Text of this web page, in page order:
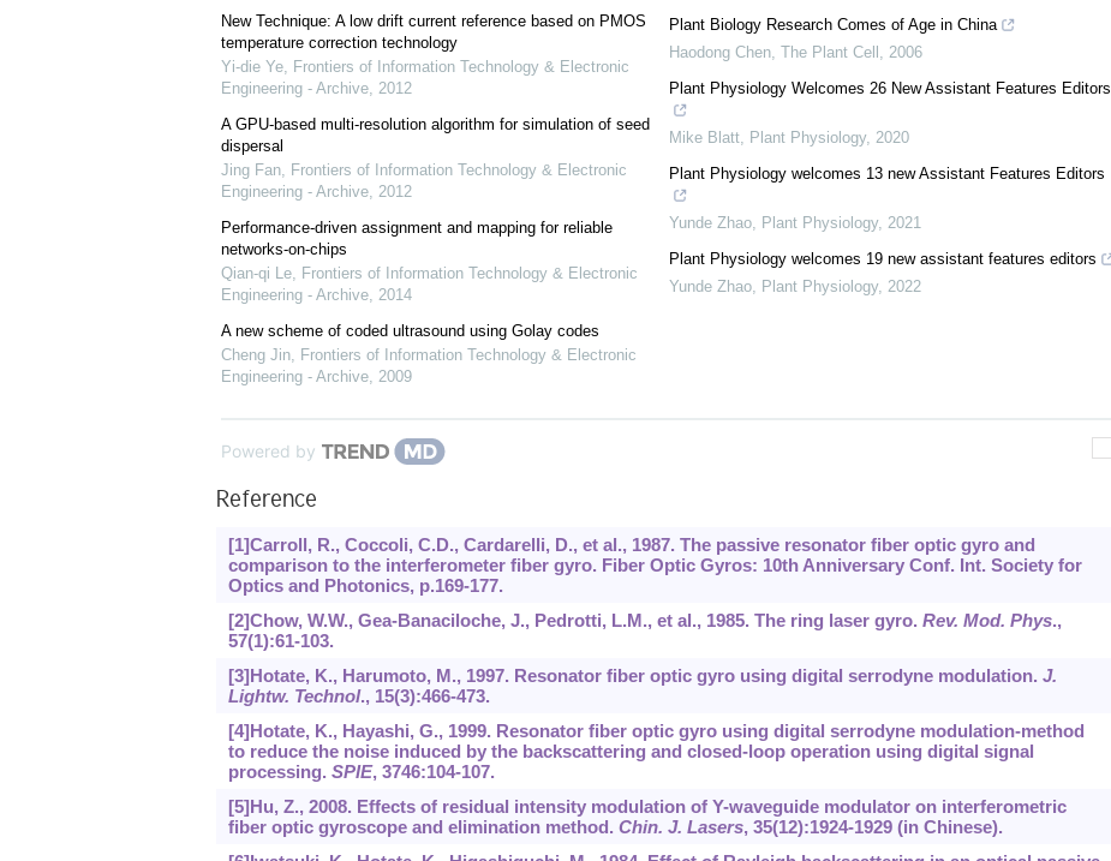
New Technique: A low drift current reference based on PMOS
temperature correction technology
Yi-die Ye, Frontiers of Information Technology & Electronic
Engineering - Archive, 2012
A GPU-based multi-resolution algorithm for simulation of seed
dispersal
Jing Fan, Frontiers of Information Technology & Electronic
Engineering - Archive, 2012
Performance-driven assignment and mapping for reliable
networks-on-chips
Qian-qi Le, Frontiers of Information Technology & Electronic
Engineering - Archive, 2014
A new scheme of coded ultrasound using Golay codes
Cheng Jin, Frontiers of Information Technology & Electronic
Engineering - Archive, 2009
Plant Biology Research Comes of Age in China
Haodong Chen, The Plant Cell , 2006
Plant Physiology Welcomes 26 New Assistant Features Editors
Mike Blatt, Plant Physiology, 2020
Plant Physiology welcomes 13 new Assistant Features Editors
Yunde Zhao, Plant Physiology, 2021
Plant Physiology welcomes 19 new assistant features editors
Yunde Zhao, Plant Physiology, 2022
Powered by
Reference
[1]Carroll, R., Coccoli, C.D., Cardarelli, D., et al., 1987. The passive resonator fiber optic gyro and
comparison to the interferometer fiber gyro. Fiber Optic Gyros: 10th Anniversary Conf. Int. Society for
Optics and Photonics, p.169-177.
[2]Chow, W.W., Gea-Banaciloche, J., Pedrotti, L.M., et al., 1985. The ring laser gyro. Rev. Mod. Phys.,
57(1):61-103.
[3]Hotate, K., Harumoto, M., 1997. Resonator fiber optic gyro using digital serrodyne modulation. J.
Lightw. Technol., 15(3):466-473.
[4]Hotate, K., Hayashi, G., 1999. Resonator fiber optic gyro using digital serrodyne modulation-method
to reduce the noise induced by the backscattering and closed-loop operation using digital signal
processing. SPIE, 3746:104-107.
[5]Hu, Z., 2008. Effects of residual intensity modulation of Y-waveguide modulator on interferometric
fiber optic gyroscope and elimination method. Chin. J. Lasers, 35(12):1924-1929 (in Chinese).